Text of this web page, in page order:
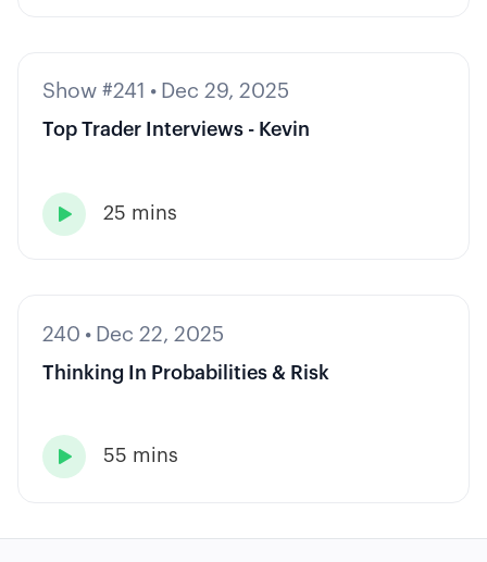
Show #241 • Dec 29, 2025
Top Trader Interviews - Kevin
 25 mins
240 • Dec 22, 2025
Thinking In Probabilities & Risk
 55 mins